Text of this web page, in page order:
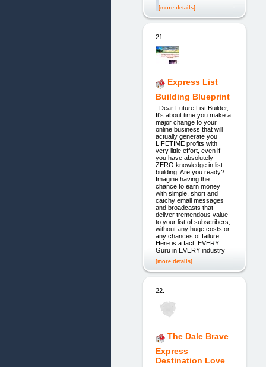
[more details]
21.
Express List
Building Blueprint
Dear Future List Builder,
It's about time you make a
major change to your
online business that will
actually generate you
LIFETIME profits with
very little effort, even if
you have absolutely
ZERO knowledge in list
building. Are you ready?
Imagine having the
chance to earn money
with simple, short and
catchy email messages
and broadcasts that
deliver tremendous value
to your list of subscribers,
without any huge costs or
any chances of failure.
Here is a fact, EVERY
Guru in EVERY industry
[more details]
22.
The Dale Brave
Express
Destination Love